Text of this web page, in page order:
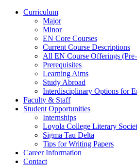
Curriculum
Major
Minor
EN Core Courses
Current Course Descriptions
All EN Course Offerings
Prerequisites
Learning Aims
Study Abroad
Interdisciplinary Options for
Faculty & Staff
Student Opportunities
Internships
Loyola College Literary
Sigma Tau Delta
Tips for Writing Papers
Career Information
Contact